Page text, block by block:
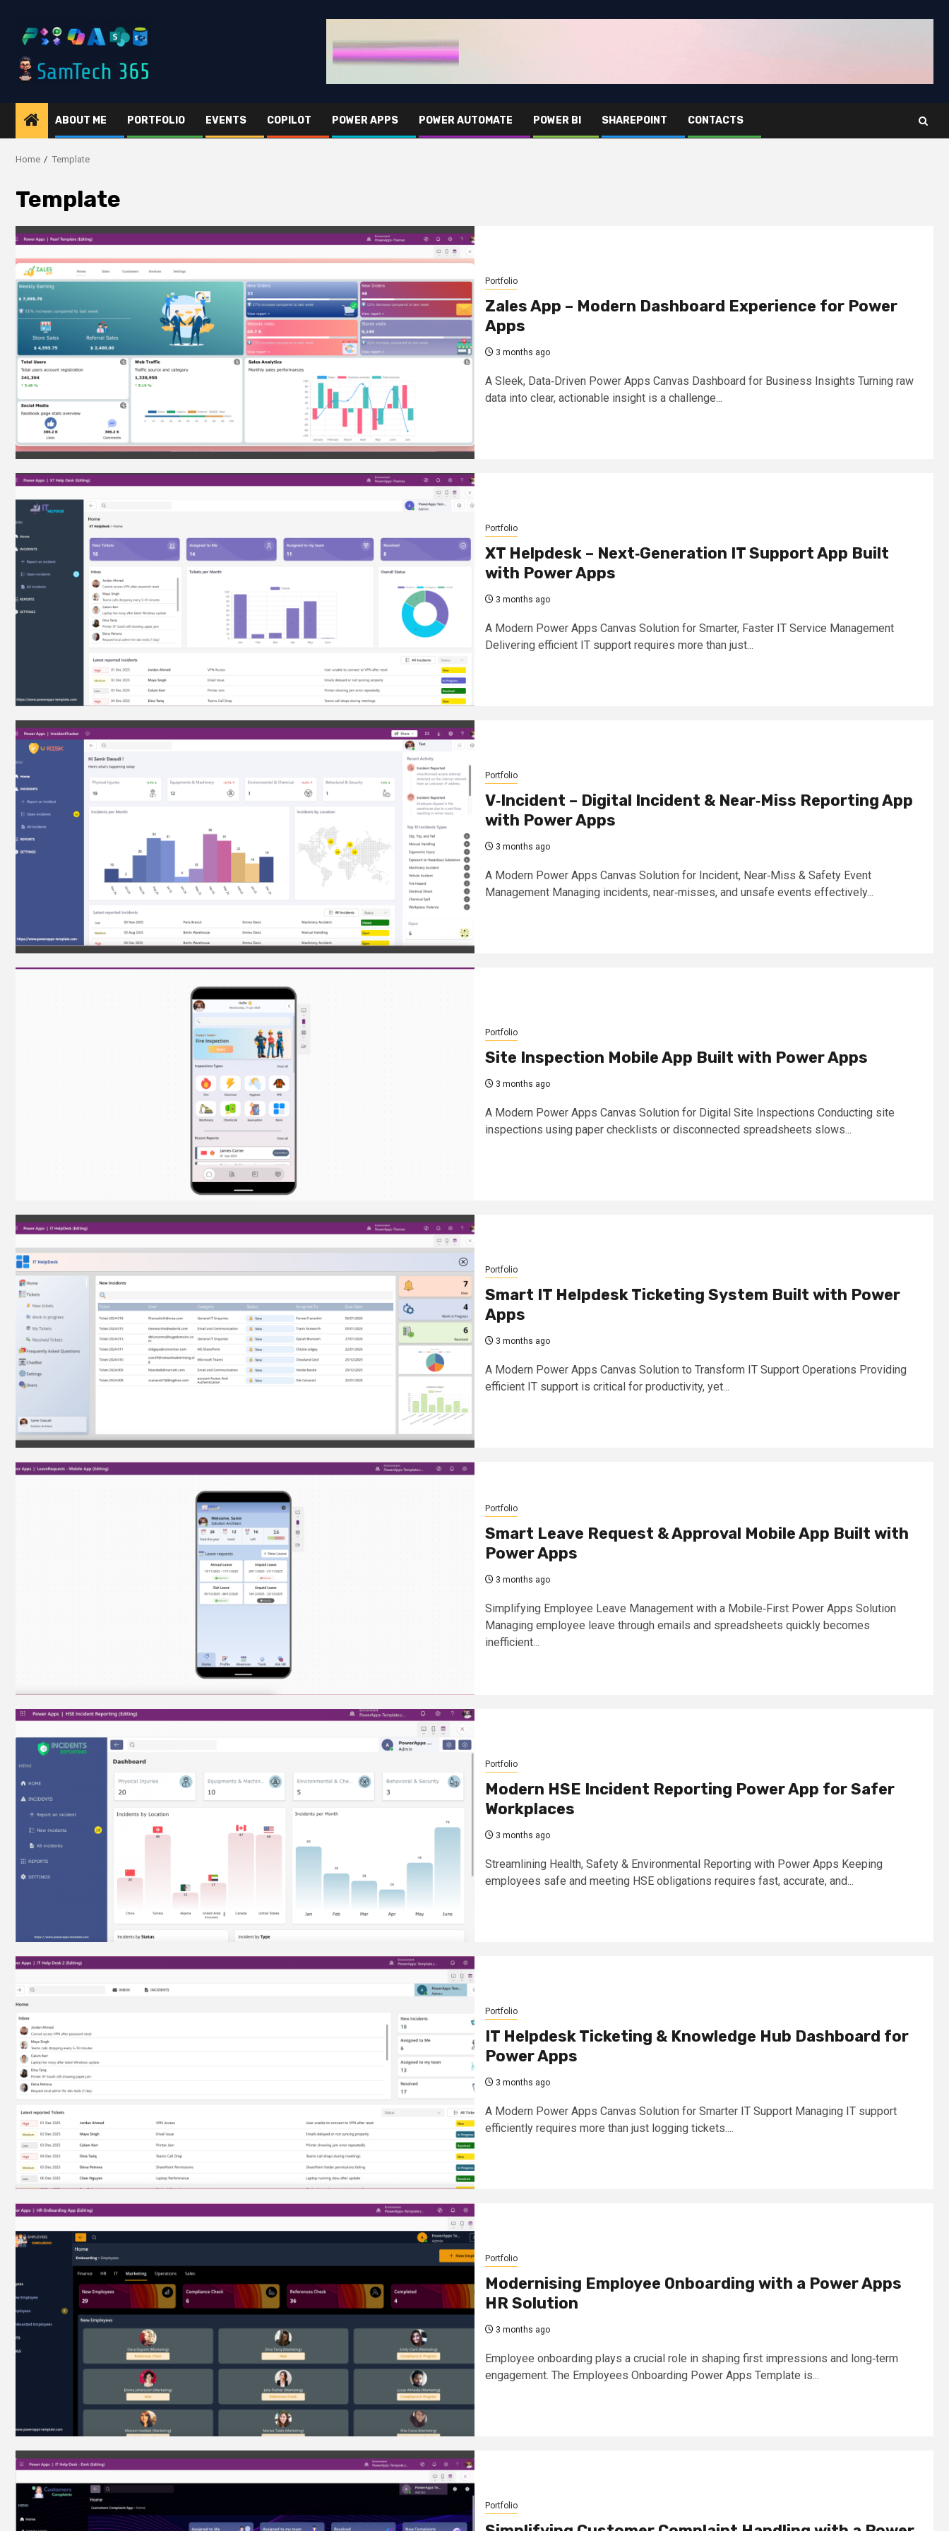
content
ABOUT ME PORTFOLIO EVENTS COPILOT POWER APPS POWER AUTOMATE POWER BI SHAREPOINT CONTACTS
Home Template
Template
Portfolio
Zales App – Modern Dashboard Experience for Power
Apps
3 months ago
A Sleek, Data‑Driven Power Apps Canvas Dashboard for Business Insights Turning raw
data into clear, actionable insight is a challenge...
Portfolio
XT Helpdesk – Next‑Generation IT Support App Built
with Power Apps
3 months ago
A Modern Power Apps Canvas Solution for Smarter, Faster IT Service Management
Delivering efficient IT support requires more than just...
Portfolio
V‑Incident – Digital Incident & Near‑Miss Reporting App
with Power Apps
3 months ago
A Modern Power Apps Canvas Solution for Incident, Near‑Miss & Safety Event
Management Managing incidents, near‑misses, and unsafe events effectively...
Portfolio
Site Inspection Mobile App Built with Power Apps
3 months ago
A Modern Power Apps Canvas Solution for Digital Site Inspections Conducting site
inspections using paper checklists or disconnected spreadsheets slows...
Portfolio
Smart IT Helpdesk Ticketing System Built with Power
Apps
3 months ago
A Modern Power Apps Canvas Solution to Transform IT Support Operations Providing
efficient IT support is critical for productivity, yet...
Portfolio
Smart Leave Request & Approval Mobile App Built with
Power Apps
3 months ago
Simplifying Employee Leave Management with a Mobile‑First Power Apps Solution
Managing employee leave through emails and spreadsheets quickly becomes
inefficient...
Portfolio
Modern HSE Incident Reporting Power App for Safer
Workplaces
3 months ago
Streamlining Health, Safety & Environmental Reporting with Power Apps Keeping
employees safe and meeting HSE obligations requires fast, accurate, and...
Portfolio
IT Helpdesk Ticketing & Knowledge Hub Dashboard for
Power Apps
3 months ago
A Modern Power Apps Canvas Solution for Smarter IT Support Managing IT support
efficiently requires more than just logging tickets....
Portfolio
Modernising Employee Onboarding with a Power Apps
HR Solution
3 months ago
Employee onboarding plays a crucial role in shaping first impressions and long‑term
engagement. The Employees Onboarding Power Apps Template is...
Portfolio